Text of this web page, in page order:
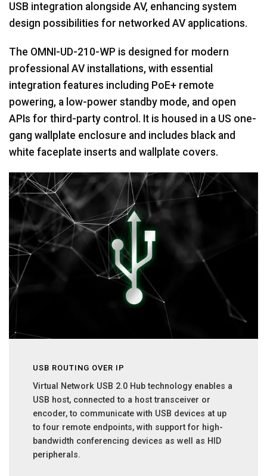
USB integration alongside AV, enhancing system
design possibilities for networked AV applications.
The OMNI-UD-210-WP is designed for modern
professional AV installations, with essential
integration features including PoE+ remote
powering, a low-power standby mode, and open
APIs for third-party control. It is housed in a US one-
gang wallplate enclosure and includes black and
white faceplate inserts and wallplate covers.
USB ROUTING OVER IP
Virtual Network USB 2.0 Hub technology enables a
USB host, connected to a host transceiver or
encoder, to communicate with USB devices at up
to four remote endpoints, with support for high-
bandwidth conferencing devices as well as HID
peripherals.